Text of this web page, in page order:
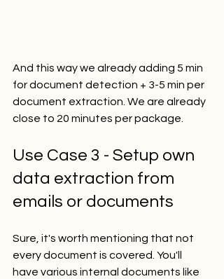
And this way we already adding 5 min
for document detection + 3-5 min per
document extraction. We are already
close to 20 minutes per package.
Use Case 3 - Setup own
data extraction from
emails or documents
Sure, it's worth mentioning that not
every document is covered. You'll
have various internal documents like